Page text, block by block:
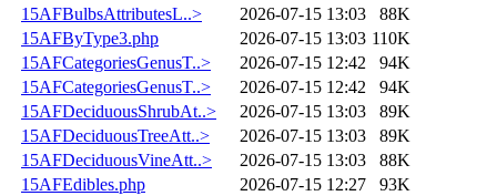
15AFBulbsAttributesL..>
2026-07-15 13:03
88K
15AFByType3.php
2026-07-15 13:03 110K
15AFCategoriesGenusT..>
2026-07-15 12:42
94K
15AFCategoriesGenusT..>
2026-07-15 12:42
94K
15AFDeciduousShrubAt..>
2026-07-15 13:03
89K
15AFDeciduousTreeAtt..>
2026-07-15 13:03
89K
15AFDeciduousVineAtt..>
2026-07-15 13:03
88K
15AFEdibles.php
2026-07-15 12:27
93K